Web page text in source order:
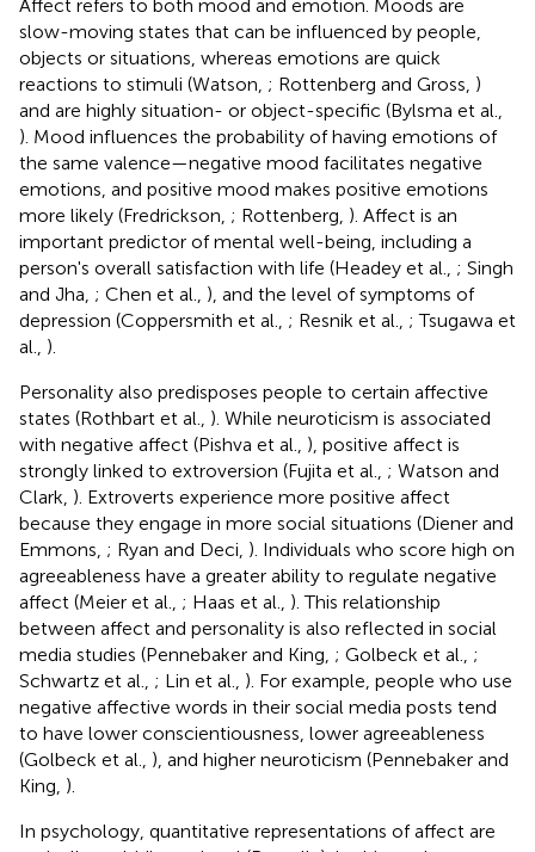
Affect refers to both mood and emotion. Moods are
slow-moving states that can be influenced by people,
objects or situations, whereas emotions are quick
reactions to stimuli (Watson, ; Rottenberg and Gross, )
and are highly situation- or object-specific (Bylsma et al.,
). Mood influences the probability of having emotions of
the same valence—negative mood facilitates negative
emotions, and positive mood makes positive emotions
more likely (Fredrickson, ; Rottenberg, ). Affect is an
important predictor of mental well-being, including a
person's overall satisfaction with life (Headey et al., ; Singh
and Jha, ; Chen et al., ), and the level of symptoms of
depression (Coppersmith et al., ; Resnik et al., ; Tsugawa et
al., ).
Personality also predisposes people to certain affective
states (Rothbart et al., ). While neuroticism is associated
with negative affect (Pishva et al., ), positive affect is
strongly linked to extroversion (Fujita et al., ; Watson and
Clark, ). Extroverts experience more positive affect
because they engage in more social situations (Diener and
Emmons, ; Ryan and Deci, ). Individuals who score high on
agreeableness have a greater ability to regulate negative
affect (Meier et al., ; Haas et al., ). This relationship
between affect and personality is also reflected in social
media studies (Pennebaker and King, ; Golbeck et al., ;
Schwartz et al., ; Lin et al., ). For example, people who use
negative affective words in their social media posts tend
to have lower conscientiousness, lower agreeableness
(Golbeck et al., ), and higher neuroticism (Pennebaker and
King, ).
In psychology, quantitative representations of affect are